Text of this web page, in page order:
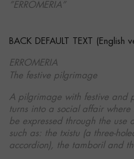
”ERROMERIA”
BACK DEFAULT TEXT (English
ERROMERIA
The festive pilgrimage
A pilgrimage with festive and
turns into a social affair
be expressed through the use
such as: the txistu (a three-
accordion), the tamboril and